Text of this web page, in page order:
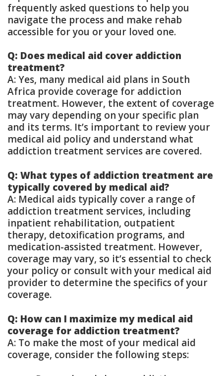
frequently asked questions to help you
navigate the process and make rehab
accessible for you or your loved one.
Q: Does medical aid cover addiction
treatment?
A: Yes, many medical aid plans in South
Africa provide coverage for addiction
treatment. However, the extent of coverage
may vary depending on your specific plan
and its terms. It’s important to review your
medical aid policy and understand what
addiction treatment services are covered.
Q: What types of addiction treatment are
typically covered by medical aid?
A: Medical aids typically cover a range of
addiction treatment services, including
inpatient rehabilitation, outpatient
therapy, detoxification programs, and
medication-assisted treatment. However,
coverage may vary, so it’s essential to check
your policy or consult with your medical aid
provider to determine the specifics of your
coverage.
Q: How can I maximize my medical aid
coverage for addiction treatment?
A: To make the most of your medical aid
coverage, consider the following steps: